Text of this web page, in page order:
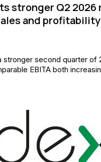
stronger Q2 2026
and profitability
stronger second quarter of
EBITA both